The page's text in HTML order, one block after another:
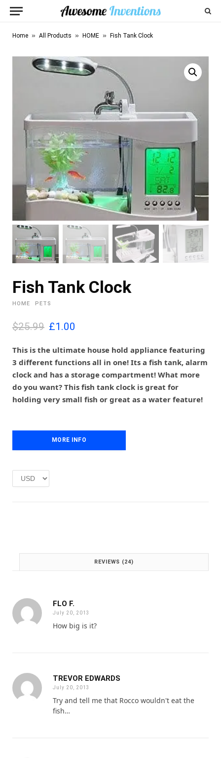
Home » All Products » HOME » Fish Tank Clock
Fish Tank Clock
HOME PETS
$25.99 O
i
i
n
a
l
i
c
e
a
.
£1.00
r
r
e
n
t
p
c
e
i
This is the ultimate house hold appliance featuring
3 different functions all in one! Its a fish tank, alarm
clock and has a storage compartment! What more
do you want? This fish tank clock is great for
holding very small fish or great as a water feature!
MORE INFO
REVIEWS (24)
FLO F.
July 20, 2013
How big is it?
TREVOR EDWARDS
July 20, 2013
Try and tell me that Rocco wouldn't eat the
fish…